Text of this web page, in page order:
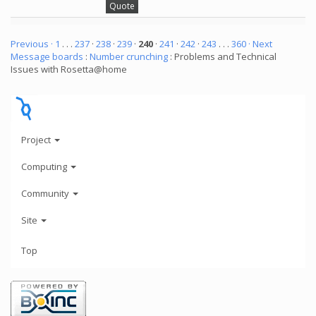
Quote
Previous · 1 . . . 237 · 238 · 239 · 240 · 241 · 242 · 243 . . . 360 · Next
Message boards : Number crunching : Problems and Technical
Issues with Rosetta@home
Project
Computing
Community
Site
Top